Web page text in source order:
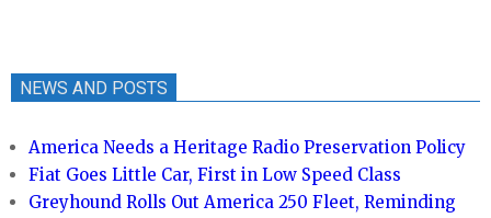
NEWS AND POSTS
America Needs a Heritage Radio Preservation Policy
Fiat Goes Little Car, First in Low Speed Class
Greyhound Rolls Out America 250 Fleet, Reminding